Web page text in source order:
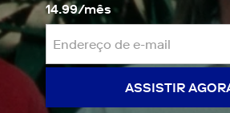
14.99/mês
ASSISTIR